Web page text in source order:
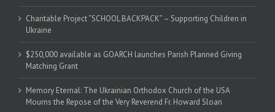
Charitable Project “SCHOOL BACKPACK” – Supporting Children in
Ukraine
$250,000 available as GOARCH launches Parish Planned Giving
Matching Grant
Memory Eternal: The Ukrainian Orthodox Church of the USA
Mourns the Repose of the Very Reverend Fr. Howard Sloan